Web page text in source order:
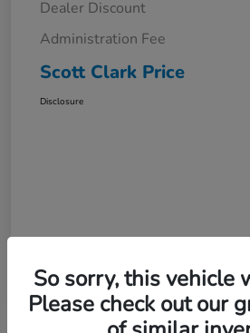
Dealer Discount
Administration Fee
Scott Clark Price
Disclosure
So sorry, this vehicle
Please check out our